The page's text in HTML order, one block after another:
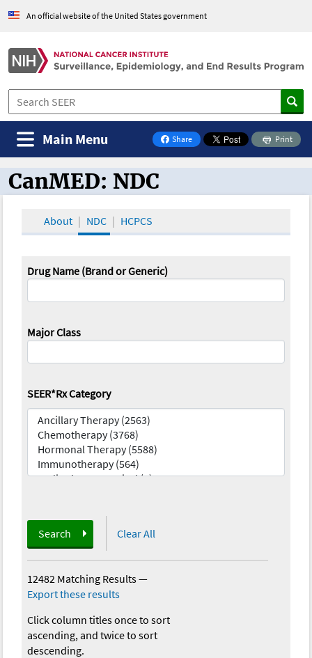
An official website of the United States government
Share
on Facebook
Print
Main Menu
CanMED and the Oncology Toolbox
CanMED: NDC
About NDC HCPCS
Drug Name (Brand or Generic)
Major Class
SEER*Rx Category
Search Clear All
12482 Matching Results—
Export these results
Click column titles once to sort
ascending, and twice to sort
descending.